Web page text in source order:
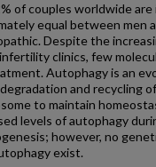
of couples worldwide
equal between men
Despite the
clinics, few
Autophagy is an
and recycling
to maintain
levels of autophagy
however, no
exist.